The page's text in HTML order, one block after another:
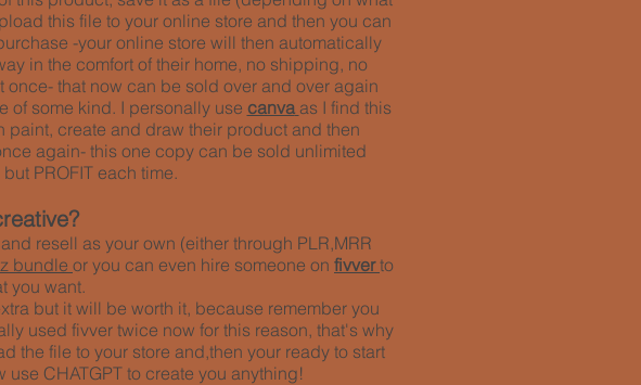
this file to your online store and then you can
-your online store will then automatically
in the comfort of their home, no shipping, no
that now can be sold over and over again
of some kind. I personally use canva as I find this
paint, create and draw their product and then
again- this one copy can be sold unlimited
PROFIT each time.
resell as your own (either through PLR,MRR
bundle or you can even hire someone on fivver to
you want.
but it will be worth it, because remember you
used fivver twice now for this reason, that's why
the file to your store and,then your ready to start
CHATGPT to create you anything!